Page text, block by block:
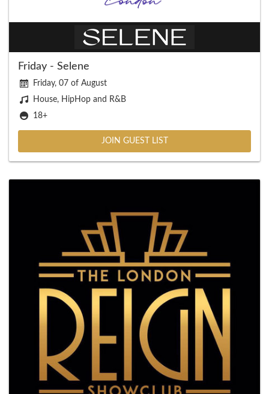
Friday - Selene
Friday, 07 of August
House, HipHop and R&B
18+
JOIN GUEST LIST